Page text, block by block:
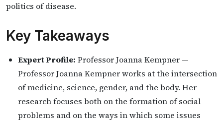
politics of disease.
Key Takeaways
Expert Profile: Professor Joanna Kempner —
Professor Joanna Kempner works at the intersection
of medicine, science, gender, and the body. Her
research focuses both on the formation of social
problems and on the ways in which some issues